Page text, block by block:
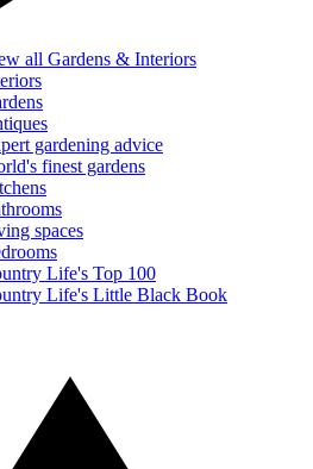
all Gardens & Interiors
gardening advice
finest gardens
spaces
Life's Top 100
Life's Little Black Book